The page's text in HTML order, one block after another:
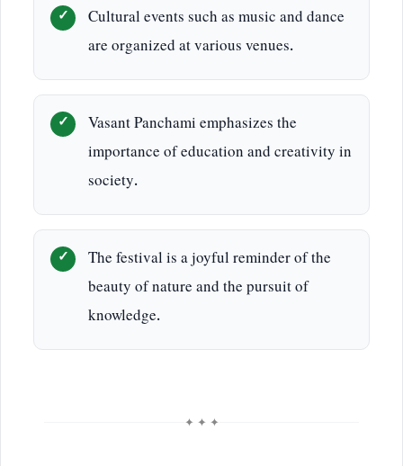
Cultural events such as music and dance
are organized at various venues.
Vasant Panchami emphasizes the
importance of education and creativity in
society.
The festival is a joyful reminder of the
beauty of nature and the pursuit of
knowledge.
✦ ✦ ✦